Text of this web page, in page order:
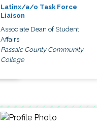
Latinx/a/o Task Force
Liaison
Associate Dean of Student
Affairs
Passaic County Community
College